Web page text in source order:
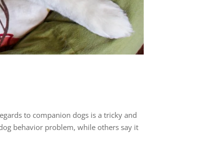
to companion dogs is a tricky and
behavior problem, while others say it